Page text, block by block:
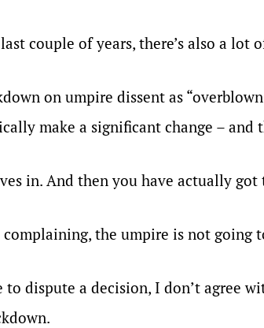
couple of years, there’s also a lot
on umpire dissent as
make a significant change – and
in. And then you have actually got
the umpire is not going
dispute a decision, I don’t agree